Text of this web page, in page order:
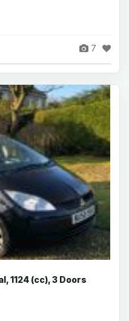
7
1124 (cc), 3 Doors